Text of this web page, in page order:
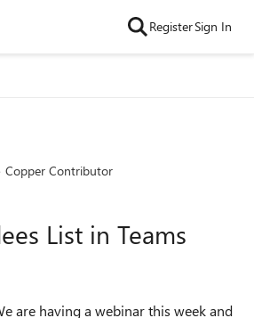
RegisterSign In
Copper Contributor
List in Teams